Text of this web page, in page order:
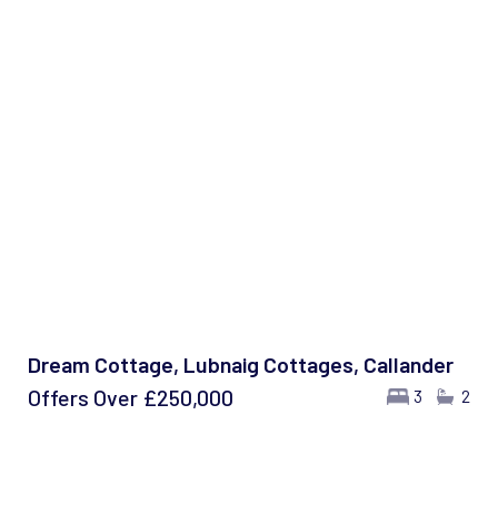
Dream Cottage, Lubnaig Cottages, Callander
3 2
Offers Over £250,000